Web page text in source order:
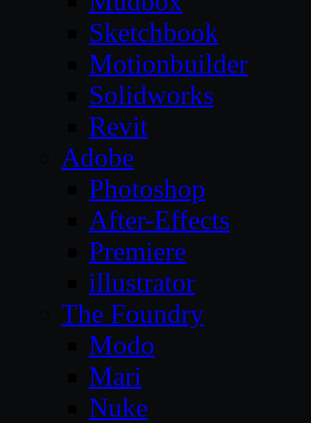
Sketchbook
Motionbuilder
Solidworks
Revit
Adobe
Photoshop
After-Effects
Premiere
illustrator
The Foundry
Modo
Mari
Nuke